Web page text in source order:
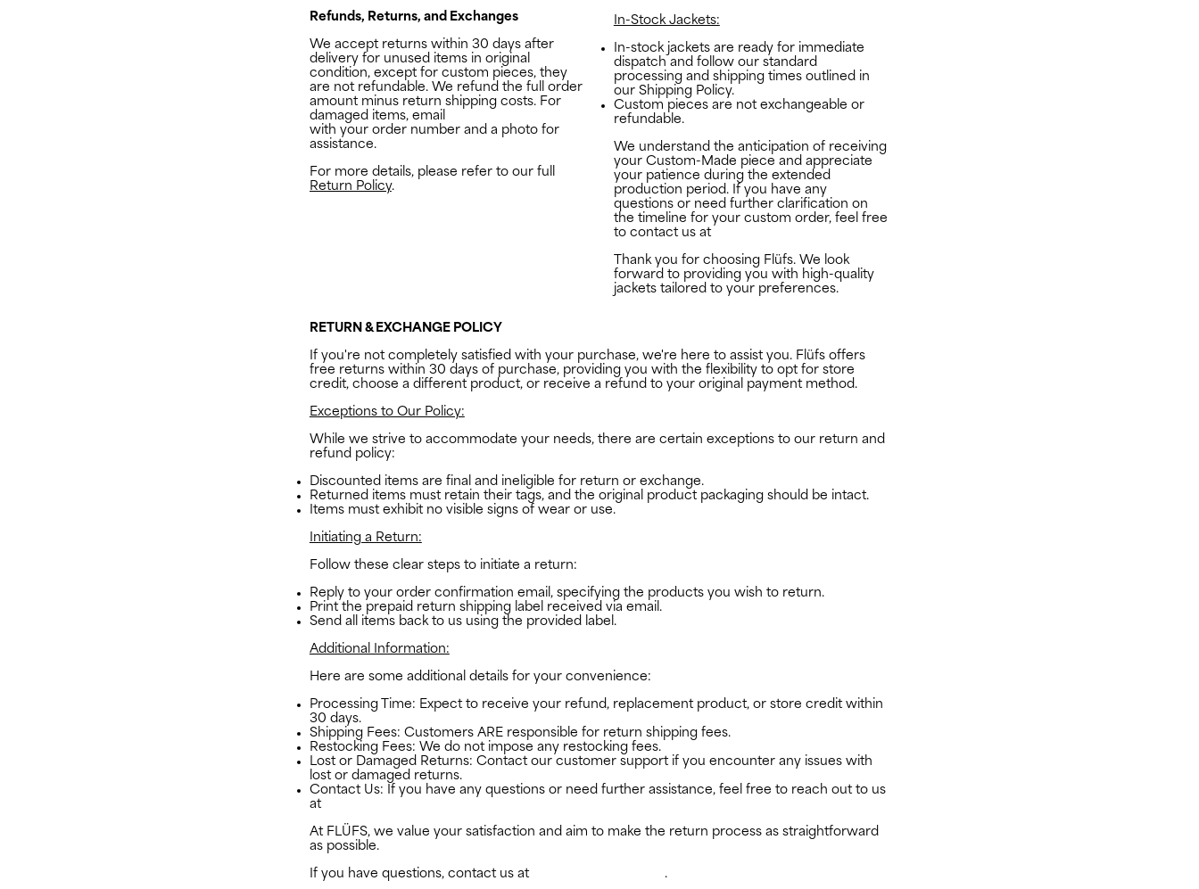
In-Stock Jackets:
In-stock jackets are ready for immediate
dispatch and follow our standard
processing and shipping times outlined in
our Shipping Policy.
Custom pieces are not exchangeable or
refundable.
We understand the anticipation of receiving
your Custom-Made piece and appreciate
your patience during the extended
production period. If you have any
questions or need further clarification on
the timeline for your custom order, feel free
to contact us at
Thank you for choosing Flüfs. We look
forward to providing you with high-quality
jackets tailored to your preferences.
Refunds, Returns, and Exchanges
We accept returns within 30 days after
delivery for unused items in original
condition, except for custom pieces, they
are not refundable. We refund the full order
amount minus return shipping costs. For
damaged items, email
with your order number and a photo for
assistance.
For more details, please refer to our full
Return Policy.
RETURN & EXCHANGE POLICY
If you're not completely satisfied with your purchase, we're here to assist you. Flüfs offers
free returns within 30 days of purchase, providing you with the flexibility to opt for store
credit, choose a different product, or receive a refund to your original payment method.
Exceptions to Our Policy:
While we strive to accommodate your needs, there are certain exceptions to our return and
refund policy:
Discounted items are final and ineligible for return or exchange.
Returned items must retain their tags, and the original product packaging should be intact.
Items must exhibit no visible signs of wear or use.
Initiating a Return:
Follow these clear steps to initiate a return:
Reply to your order confirmation email, specifying the products you wish to return.
Print the prepaid return shipping label received via email.
Send all items back to us using the provided label.
Additional Information:
Here are some additional details for your convenience:
Processing Time: Expect to receive your refund, replacement product, or store credit within
30 days.
Shipping Fees: Customers ARE responsible for return shipping fees.
Restocking Fees: We do not impose any restocking fees.
Lost or Damaged Returns: Contact our customer support if you encounter any issues with
lost or damaged returns.
Contact Us: If you have any questions or need further assistance, feel free to reach out to us
at
At FLÜFS, we value your satisfaction and aim to make the return process as straightforward
as possible.
If you have questions, contact us at .